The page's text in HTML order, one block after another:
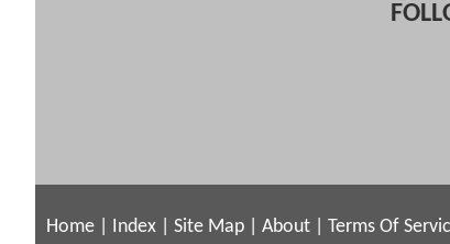
Home Index Site Map About Terms Of